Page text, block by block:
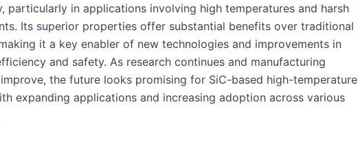
particularly in applications involving high temperatures and harsh
Its superior properties offer substantial benefits over traditional
it a key enabler of new technologies and improvements in
and safety. As research continues and manufacturing
the future looks promising for SiC-based high-temperature
expanding applications and increasing adoption across various